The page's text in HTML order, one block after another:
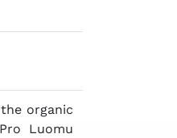
organic
Luomu